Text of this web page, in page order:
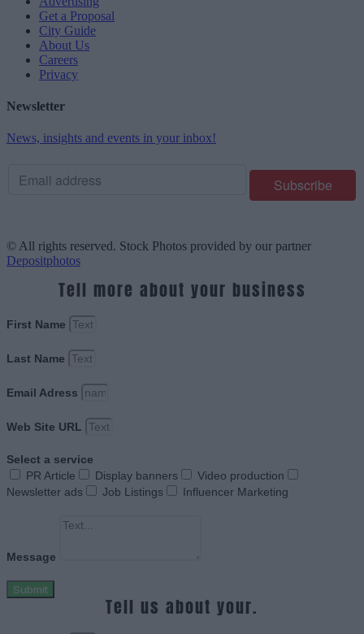
Get a Proposal
City Guide
About Us
Careers
Privacy
Newsletter
News, insights and events in your inbox!
© All rights reserved. Stock Photos provided by our partner
Depositphotos
Tell more about your business
First Name
Last Name
Email Adress
Web Site URL
Select a service
PR Article
Display banners
Video production
Newsletter ads
Job Listings Influencer Marketing
Message
Submit
Tell us about your.